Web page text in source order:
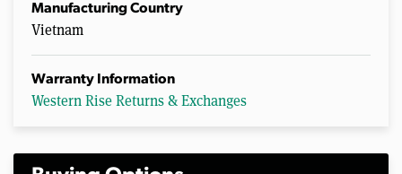
Manufacturing Country
Vietnam
Warranty Information
Western Rise Returns & Exchanges